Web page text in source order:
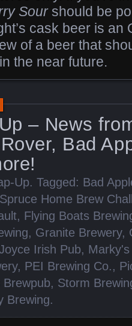
Sourshould be
cask beer is an
of a beer that
the near future.
– News
Bad
Up. Tagged: Bad
Home Brew
, Flying Boats
, Granite Brewery,
Irish Pub,
, PEI Brewing Co.,
Brewpub, Storm
Brewing.